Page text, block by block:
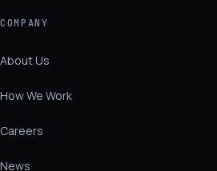
COMPANY
About Us
How We Work
Careers
News